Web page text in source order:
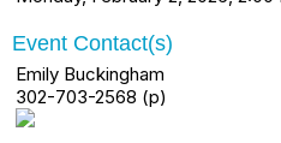
Event Contact(s)
Emily Buckingham
302-703-2568 (p)